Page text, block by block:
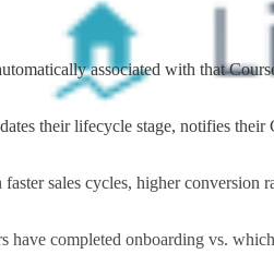
associated with that
their lifecycle stage, notifies
sales cycles, higher conversion
have completed onboarding vs.